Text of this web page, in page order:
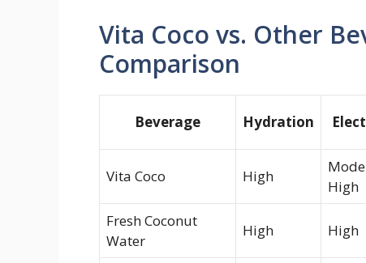
Vita Coco vs. Other
Comparison
Beverage Hydration
Vita Coco High
High
Fresh Coconut
Water
High High